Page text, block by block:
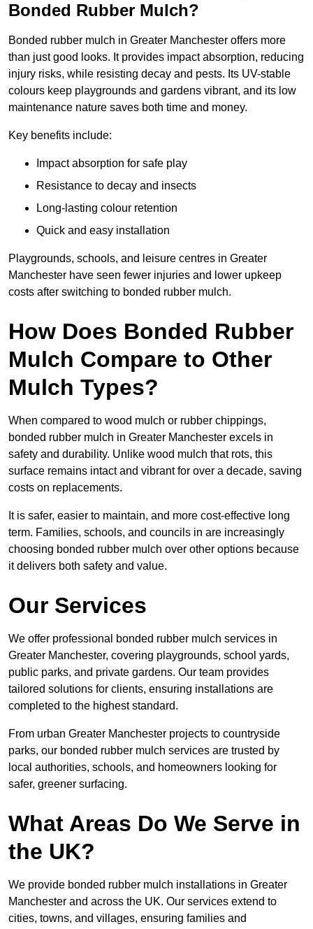
Bonded Rubber Mulch?
Bonded rubber mulch in Greater Manchester offers more
than just good looks. It provides impact absorption, reducing
injury risks, while resisting decay and pests. Its UV-stable
colours keep playgrounds and gardens vibrant, and its low
maintenance nature saves both time and money.
Key benefits include:
Impact absorption for safe play
Resistance to decay and insects
Long-lasting colour retention
Quick and easy installation
Playgrounds, schools, and leisure centres in Greater
Manchester have seen fewer injuries and lower upkeep
costs after switching to bonded rubber mulch.
How Does Bonded Rubber
Mulch Compare to Other
Mulch Types?
When compared to wood mulch or rubber chippings,
bonded rubber mulch in Greater Manchester excels in
safety and durability. Unlike wood mulch that rots, this
surface remains intact and vibrant for over a decade, saving
costs on replacements.
It is safer, easier to maintain, and more cost-effective long
term. Families, schools, and councils in are increasingly
choosing bonded rubber mulch over other options because
it delivers both safety and value.
Our Services
We offer professional bonded rubber mulch services in
Greater Manchester, covering playgrounds, school yards,
public parks, and private gardens. Our team provides
tailored solutions for clients, ensuring installations are
completed to the highest standard.
From urban Greater Manchester projects to countryside
parks, our bonded rubber mulch services are trusted by
local authorities, schools, and homeowners looking for
safer, greener surfacing.
What Areas Do We Serve in
the UK?
We provide bonded rubber mulch installations in Greater
Manchester and across the UK. Our services extend to
cities, towns, and villages, ensuring families and